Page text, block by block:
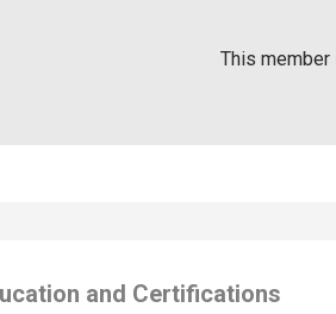
This member
and Certifications